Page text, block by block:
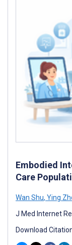
Embodied
Care
Wan Shu, Ying
J Med Internet
Download